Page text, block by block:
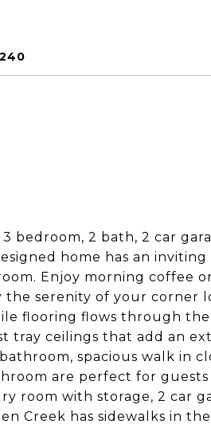
bedroom, 2 bath, 2 car
home has an
Enjoy morning coffee
serenity of your corner
flooring flows through the
tray ceilings that add an
spacious walk in
are perfect for guests
room with storage, 2 car
Creek has sidewalks in